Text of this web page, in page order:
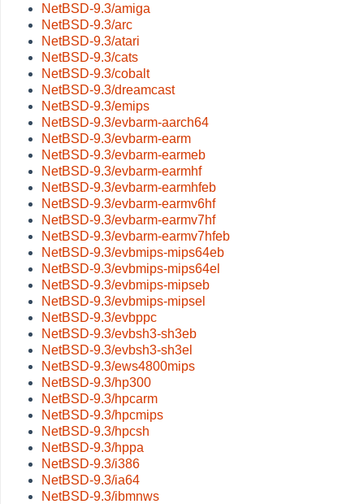
NetBSD-9.3/amiga
NetBSD-9.3/arc
NetBSD-9.3/atari
NetBSD-9.3/cats
NetBSD-9.3/cobalt
NetBSD-9.3/dreamcast
NetBSD-9.3/emips
NetBSD-9.3/evbarm-aarch64
NetBSD-9.3/evbarm-earm
NetBSD-9.3/evbarm-earmeb
NetBSD-9.3/evbarm-earmhf
NetBSD-9.3/evbarm-earmhfeb
NetBSD-9.3/evbarm-earmv6hf
NetBSD-9.3/evbarm-earmv7hf
NetBSD-9.3/evbarm-earmv7hfeb
NetBSD-9.3/evbmips-mips64eb
NetBSD-9.3/evbmips-mips64el
NetBSD-9.3/evbmips-mipseb
NetBSD-9.3/evbmips-mipsel
NetBSD-9.3/evbppc
NetBSD-9.3/evbsh3-sh3eb
NetBSD-9.3/evbsh3-sh3el
NetBSD-9.3/ews4800mips
NetBSD-9.3/hp300
NetBSD-9.3/hpcarm
NetBSD-9.3/hpcmips
NetBSD-9.3/hpcsh
NetBSD-9.3/hppa
NetBSD-9.3/i386
NetBSD-9.3/ia64
NetBSD-9.3/ibmnws